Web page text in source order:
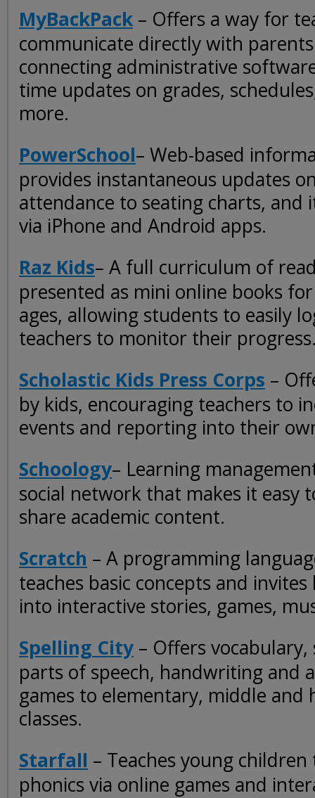
MyBackPack – Offers a way for
communicate directly with
connecting administrative
time updates on grades,
more.
PowerSchool– Web-based
provides instantaneous updates
attendance to seating charts, and
via iPhone and Android apps.
Raz Kids– A full curriculum of
presented as mini online books
ages, allowing students to easily
teachers to monitor their
Scholastic Kids Press Corps –
by kids, encouraging teachers to
events and reporting into their
Schoology– Learning
social network that makes it easy
share academic content.
Scratch – A programming
teaches basic concepts and
into interactive stories, games,
Spelling City – Offers
parts of speech, handwriting and
games to elementary, middle and
classes.
Starfall – Teaches young
phonics via online games and